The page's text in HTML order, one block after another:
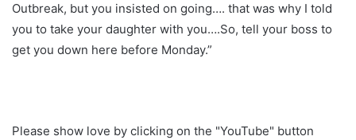
Outbreak, but you insisted on going…. that was why I told
you to take your daughter with you….So, tell your boss to
get you down here before Monday.”
Please show love by clicking on the "YouTube" button